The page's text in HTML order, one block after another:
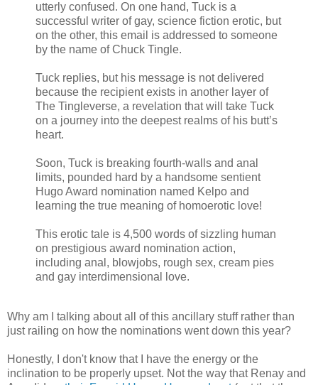
utterly confused. On one hand, Tuck is a
successful writer of gay, science fiction erotic, but
on the other, this email is addressed to someone
by the name of Chuck Tingle.
Tuck replies, but his message is not delivered
because the recipient exists in another layer of
The Tingleverse, a revelation that will take Tuck
on a journey into the deepest realms of his butt’s
heart.
Soon, Tuck is breaking fourth-walls and anal
limits, pounded hard by a handsome sentient
Hugo Award nomination named Kelpo and
learning the true meaning of homoerotic love!
This erotic tale is 4,500 words of sizzling human
on prestigious award nomination action,
including anal, blowjobs, rough sex, cream pies
and gay interdimensional love.
Why am I talking about all of this ancillary stuff rather than
just railing on how the nominations went down this year?
Honestly, I don't know that I have the energy or the
inclination to be properly upset. Not the way that Renay and